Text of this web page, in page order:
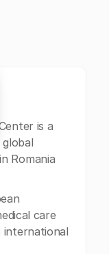
is a
Romania
care
international